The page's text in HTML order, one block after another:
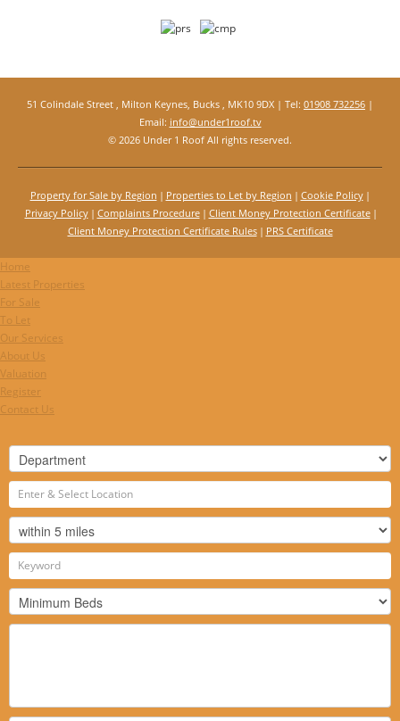
51 Colindale Street , Milton Keynes, Bucks , MK10 9DX | Tel: 01908 732256 |
Email: info@under1roof.tv
© 2026 Under 1 Roof All rights reserved.
Property for Sale by Region Properties to Let by Region
Cookie Policy
Privacy Policy
Complaints Procedure
Client Money Protection Certificate
Client Money Protection Certificate Rules
PRS Certificate
Home
Latest Properties
For Sale
To Let
Our Services
About Us
Valuation
Register
Contact Us